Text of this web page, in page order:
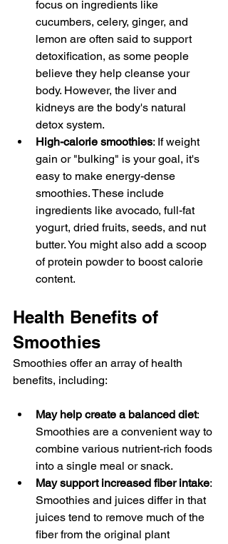
focus on ingredients like
cucumbers, celery, ginger, and
lemon are often said to support
detoxification, as some people
believe they help cleanse your
body. However, the liver and
kidneys are the body's natural
detox system.
High-calorie smoothies: If weight
gain or "bulking" is your goal, it's
easy to make energy-dense
smoothies. These include
ingredients like avocado, full-fat
yogurt, dried fruits, seeds, and nut
butter. You might also add a scoop
of protein powder to boost calorie
content.
Health Benefits of
Smoothies
Smoothies offer an array of health
benefits, including:
May help create a balanced diet:
Smoothies are a convenient way to
combine various nutrient-rich foods
into a single meal or snack.
May support increased fiber intake:
Smoothies and juices differ in that
juices tend to remove much of the
fiber from the original plant